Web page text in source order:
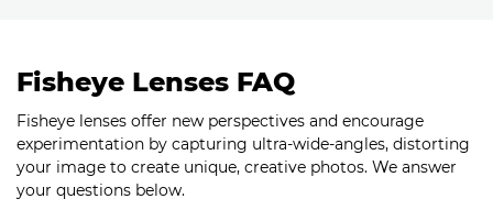
Fisheye Lenses FAQ
Fisheye lenses offer new perspectives and encourage
experimentation by capturing ultra-wide-angles, distorting
your image to create unique, creative photos. We answer
your questions below.